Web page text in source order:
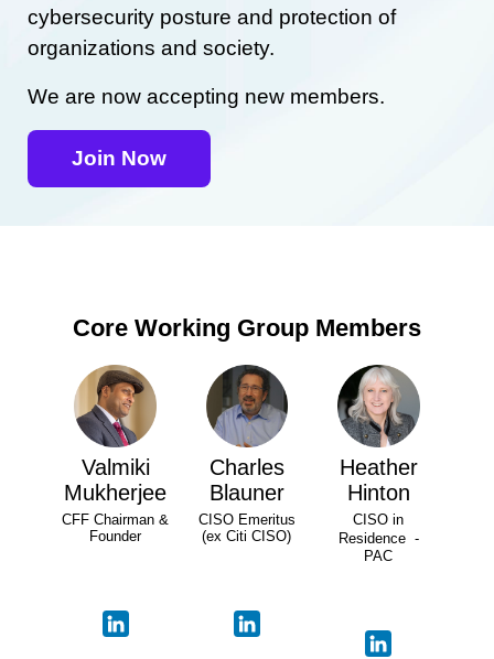
cybersecurity posture and protection of
organizations and society.
We are now accepting new members.
Join Now
Core Working Group Members
Valmiki
Mukherjee
CFF Chairman &
Founder
Charles
Blauner
CISO Emeritus
(ex Citi CISO)
Heather
Hinton
CISO in
Residence -
PAC